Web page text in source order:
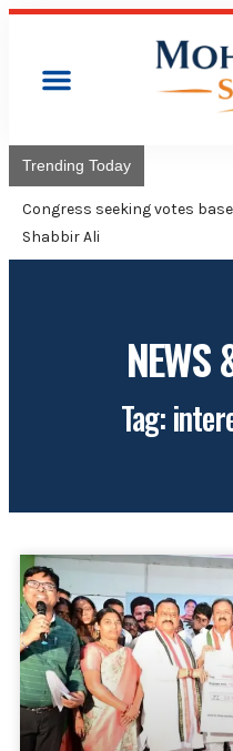
Trending Today
NEWS
Tag: